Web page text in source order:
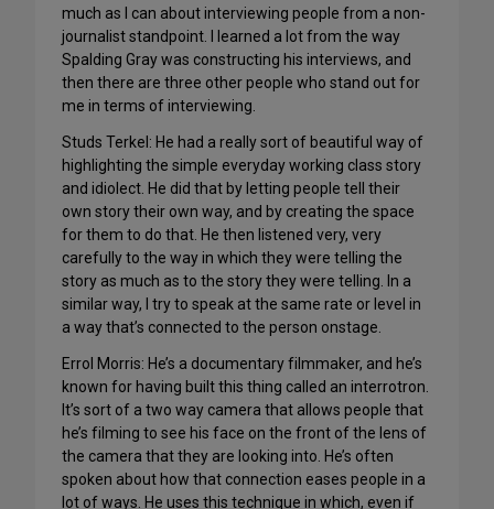
much as I can about interviewing people from a non-
journalist standpoint. I learned a lot from the way
Spalding Gray was constructing his interviews, and
then there are three other people who stand out for
me in terms of interviewing.
Studs Terkel: He had a really sort of beautiful way of
highlighting the simple everyday working class story
and idiolect. He did that by letting people tell their
own story their own way, and by creating the space
for them to do that. He then listened very, very
carefully to the way in which they were telling the
story as much as to the story they were telling. In a
similar way, I try to speak at the same rate or level in
a way that’s connected to the person onstage.
Errol Morris: He’s a documentary filmmaker, and he’s
known for having built this thing called an interrotron.
It’s sort of a two way camera that allows people that
he’s filming to see his face on the front of the lens of
the camera that they are looking into. He’s often
spoken about how that connection eases people in a
lot of ways. He uses this technique in which, even if